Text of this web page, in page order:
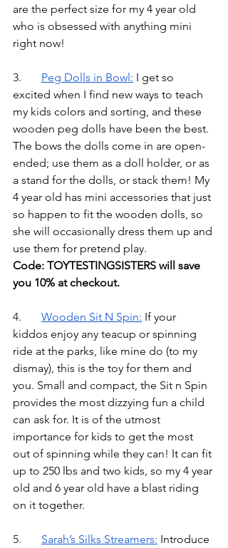
are the perfect size for my 4 year old
who is obsessed with anything mini
right now!
Peg Dolls in Bowl: I get so
excited when I find new ways to teach
my kids colors and sorting, and these
wooden peg dolls have been the best.
The bows the dolls come in are open-
ended; use them as a doll holder, or as
a stand for the dolls, or stack them! My
4 year old has mini accessories that just
so happen to fit the wooden dolls, so
she will occasionally dress them up and
use them for pretend play.
Code: TOYTESTINGSISTERS will save
you 10% at checkout.
Wooden Sit N Spin: If your
kiddos enjoy any teacup or spinning
ride at the parks, like mine do (to my
dismay), this is the toy for them and
you. Small and compact, the Sit n Spin
provides the most dizzying fun a child
can ask for. It is of the utmost
importance for kids to get the most
out of spinning while they can! It can fit
up to 250 lbs and two kids, so my 4 year
old and 6 year old have a blast riding
on it together.
Sarah’s Silks Streamers: Introduce